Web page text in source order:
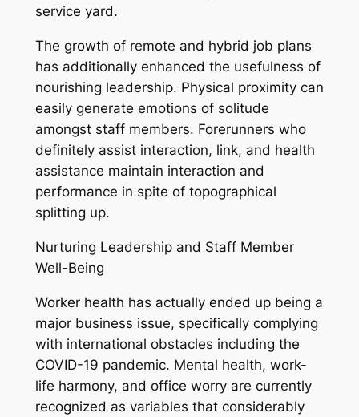
service yard.
The growth of remote and hybrid job plans
has additionally enhanced the usefulness of
nourishing leadership. Physical proximity can
easily generate emotions of solitude
amongst staff members. Forerunners who
definitely assist interaction, link, and health
assistance maintain interaction and
performance in spite of topographical
splitting up.
Nurturing Leadership and Staff Member
Well-Being
Worker health has actually ended up being a
major business issue, specifically complying
with international obstacles including the
COVID-19 pandemic. Mental health, work-
life harmony, and office worry are currently
recognized as variables that considerably